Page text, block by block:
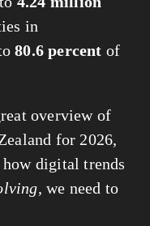
in
80.6 percent of
overview of
for 2026,
digital trends
, we need to